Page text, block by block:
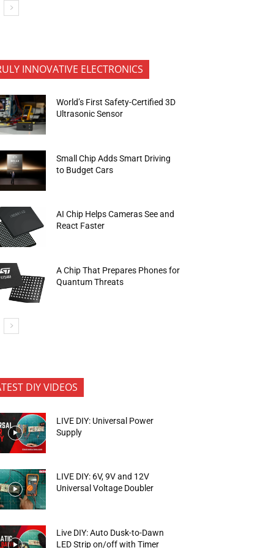
INNOVATIVE ELECTRONICS
World’s First Safety-Certified 3D
Ultrasonic Sensor
Small Chip Adds Smart Driving
to Budget Cars
AI Chip Helps Cameras See and
React Faster
A Chip That Prepares Phones for
Quantum Threats
DIY VIDEOS
LIVE DIY: Universal Power
Supply
LIVE DIY: 6V, 9V and 12V
Universal Voltage Doubler
Live DIY: Auto Dusk-to-Dawn
LED Strip on/off with Timer